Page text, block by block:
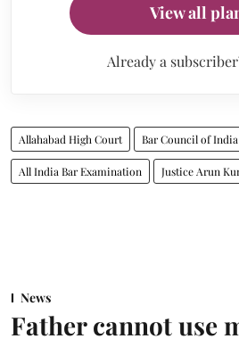
View all
Already a
Allahabad High Court Bar Council of India
All India Bar Examination Justice Arun
News
Father cannot use